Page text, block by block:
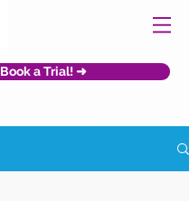
Book a Trial! ➜